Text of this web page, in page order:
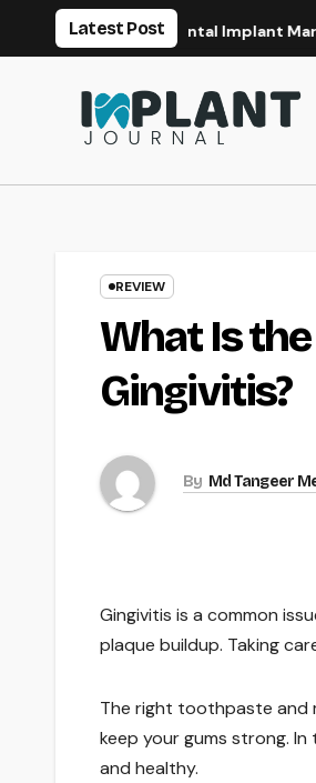
Latest Post
Effective Dental Implant Marketing?
REVIEW
What Is
Gingivitis?
By Md Tangeer
Gingivitis is a common
plaque buildup. Taking
The right toothpaste and
keep your gums strong.
and healthy.